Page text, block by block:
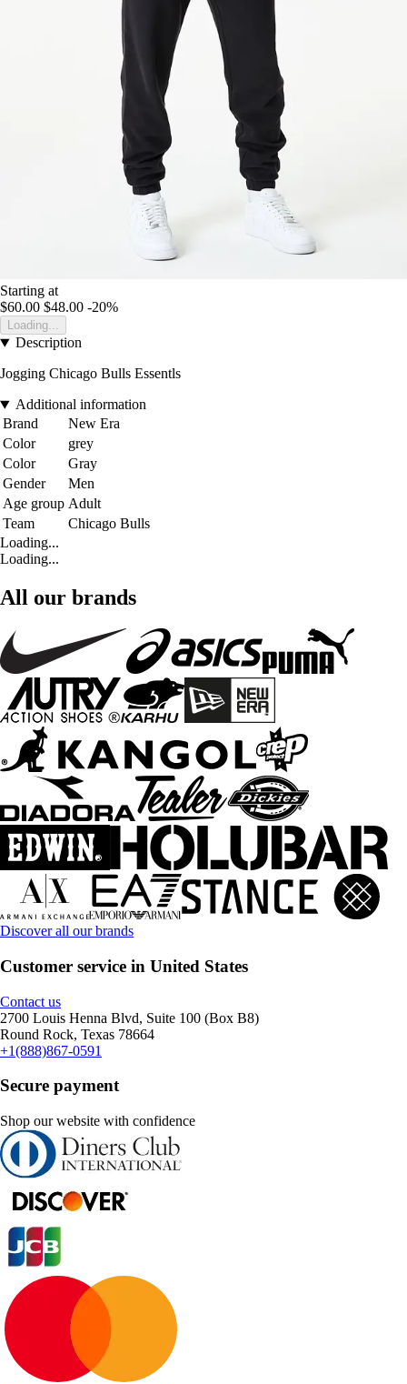
Starting at
$60.00 $48.00 -20%
Loading...
Description
Jogging Chicago Bulls Essentls
Additional information
Brand
New Era
Color
grey
Color
Gray
Gender
Men
Age group Adult
Team
Chicago Bulls
Loading...
Loading...
All our brands
Discover all our brands
Customer service in United States
Contact us
2700 Louis Henna Blvd, Suite 100 (Box B8)
Round Rock, Texas 78664
+1(888)867-0591
Secure payment
Shop our website with confidence